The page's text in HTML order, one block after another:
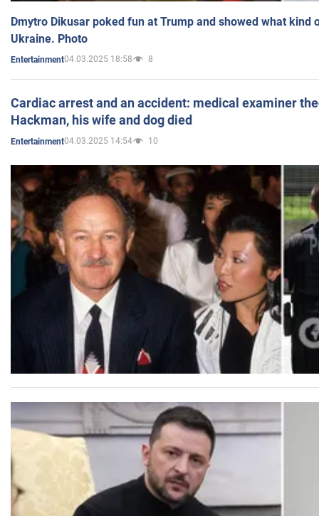
Dmytro Dikusar poked fun at Trump and showed what kind
Ukraine. Photo
Entertainment04.03.2025 18:58 8
Cardiac arrest and an accident: medical examiner
Hackman, his wife and dog died
Entertainment04.03.2025 14:54 10